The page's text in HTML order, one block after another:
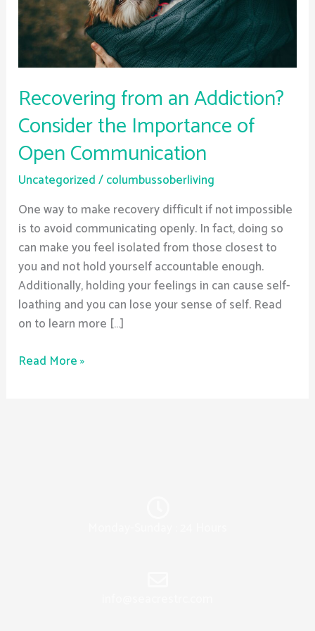
Recovering from an Addiction?
Consider the Importance of
Open Communication
Uncategorized/columbussoberliving
One way to make recovery difficult if not impossible
is to avoid communicating openly. In fact, doing so
can make you feel isolated from those closest to
you and not hold yourself accountable enough.
Additionally, holding your feelings in can cause self-
loathing and you can lose your sense of self. Read
on to learn more […]
Importance
of
Open
Communication
Read More »